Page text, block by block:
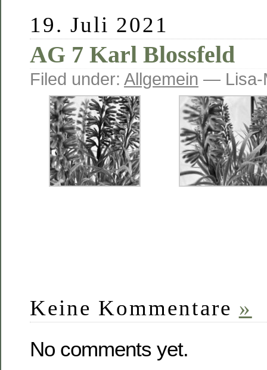
19. Juli 2021
AG 7 Karl Blossfeld
Filed under: Allgemein — Lisa-
Keine Kommentare »
No comments yet.